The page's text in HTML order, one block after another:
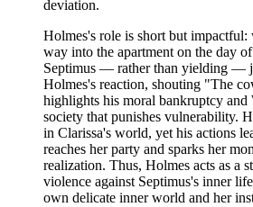
deviation.
Holmes's role is short but
way into the apartment on the day
Septimus — rather than yielding —
Holmes's reaction, shouting "The
highlights his moral bankruptcy
society that punishes vulnerability.
in Clarissa's world, yet his actions
reaches her party and sparks her
realization. Thus, Holmes acts as a
violence against Septimus's inner
own delicate inner world and her